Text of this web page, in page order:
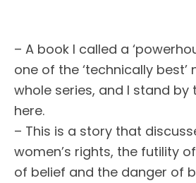
– A book I called a
one of the ‘technically best’
whole series, and I stand
here.
– This is a story that
women’s rights, the futility
of belief and the danger of